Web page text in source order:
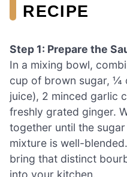
RECIPE
Step 1: Prepare the
In a mixing bowl,
cup of brown sugar, ¼
juice), 2 minced garlic
freshly grated ginger.
together until the
mixture is well-
bring that distinct